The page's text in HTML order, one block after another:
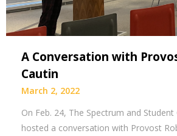
A Conversation with
Cautin
March 2, 2022
On Feb. 24, The Spectrum and Student
hosted a conversation with Provost